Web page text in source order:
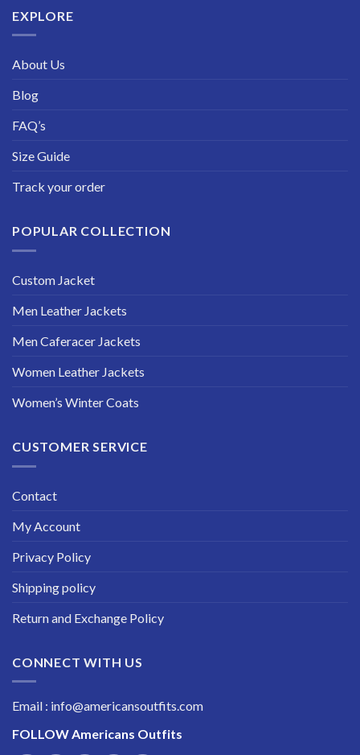
EXPLORE
About Us
Blog
FAQ’s
Size Guide
Track your order
POPULAR COLLECTION
Custom Jacket
Men Leather Jackets
Men Caferacer Jackets
Women Leather Jackets
Women’s Winter Coats
CUSTOMER SERVICE
Contact
My Account
Privacy Policy
Shipping policy
Return and Exchange Policy
CONNECT WITH US
Email : info@americansoutfits.com
FOLLOWAmericans Outfits